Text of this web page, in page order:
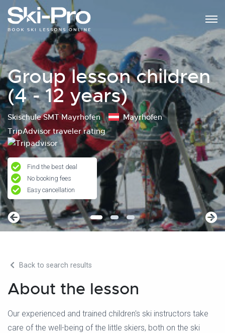
Group lesson children
(4 - 12 years)
Skischule SMT Mayrhofen
Mayrhofen
TripAdvisor traveler rating
Find the best deal
No booking fees
Easy cancellation
Back to search results
About the lesson
Our experienced and trained children's ski instructors take
care of the well-being of the little skiers, both on the ski